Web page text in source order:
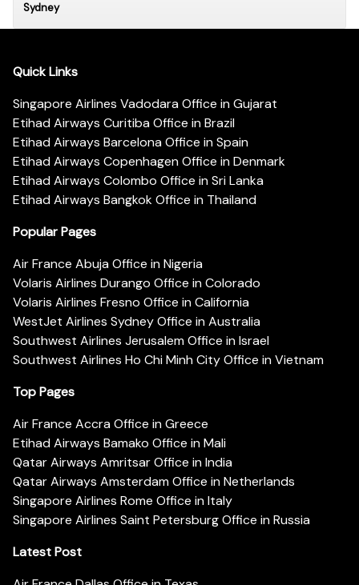
Sydney
Quick Links
Singapore Airlines Vadodara Office in Gujarat
Etihad Airways Curitiba Office in Brazil
Etihad Airways Barcelona Office in Spain
Etihad Airways Copenhagen Office in Denmark
Etihad Airways Colombo Office in Sri Lanka
Etihad Airways Bangkok Office in Thailand
Popular Pages
Air France Abuja Office in Nigeria
Volaris Airlines Durango Office in Colorado
Volaris Airlines Fresno Office in California
WestJet Airlines Sydney Office in Australia
Southwest Airlines Jerusalem Office in Israel
Southwest Airlines Ho Chi Minh City Office in Vietnam
Top Pages
Air France Accra Office in Greece
Etihad Airways Bamako Office in Mali
Qatar Airways Amritsar Office in India
Qatar Airways Amsterdam Office in Netherlands
Singapore Airlines Rome Office in Italy
Singapore Airlines Saint Petersburg Office in Russia
Latest Post